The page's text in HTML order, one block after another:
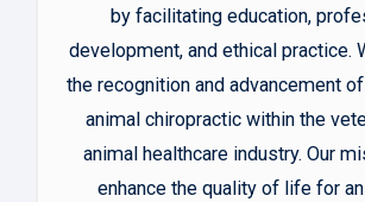
by facilitating education,
development, and ethical practice.
the recognition and advancement
animal chiropractic within the
animal healthcare industry. Our
enhance the quality of life for